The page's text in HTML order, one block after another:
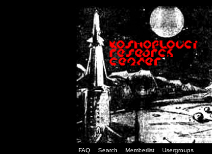
FAQ Search Memberlist Usergroups